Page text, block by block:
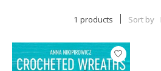
1 products Sort by